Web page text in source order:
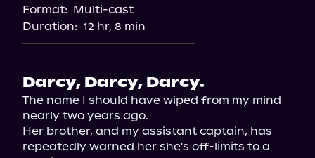
Format: Multi-cast
Duration: 12 hr, 8 min
Darcy, Darcy, Darcy.
The name I should have wiped from my mind
nearly two years ago.
Her brother, and my assistant captain, has
repeatedly warned her she's off-limits to a